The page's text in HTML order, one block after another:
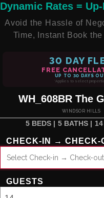
Dynamic Rates =
Avoid the Hassle of
Time, Instant Book
30 DAY
FREE
UP TO 30 DAYS
*Applies to select
WH_608BR The
WINDSOR HILLS
5 BEDS | 5 BATHS |
CHECK-IN → CHECK-
GUESTS